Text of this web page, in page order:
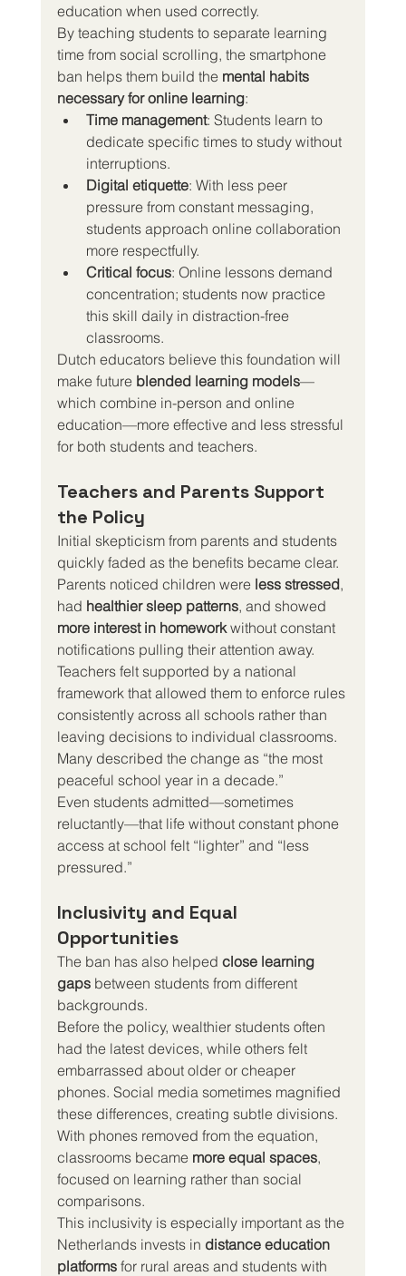
education when used correctly.
By teaching students to separate learning
time from social scrolling, the smartphone
ban helps them build the mental habits
necessary for online learning:
Time management: Students learn to
dedicate specific times to study without
interruptions.
Digital etiquette: With less peer
pressure from constant messaging,
students approach online collaboration
more respectfully.
Critical focus: Online lessons demand
concentration; students now practice
this skill daily in distraction-free
classrooms.
Dutch educators believe this foundation will
make future blended learning models—
which combine in-person and online
education—more effective and less stressful
for both students and teachers.
Teachers and Parents Support
the Policy
Initial skepticism from parents and students
quickly faded as the benefits became clear.
Parents noticed children were less stressed,
had healthier sleep patterns, and showed
more interest in homework without constant
notifications pulling their attention away.
Teachers felt supported by a national
framework that allowed them to enforce rules
consistently across all schools rather than
leaving decisions to individual classrooms.
Many described the change as “the most
peaceful school year in a decade.”
Even students admitted—sometimes
reluctantly—that life without constant phone
access at school felt “lighter” and “less
pressured.”
Inclusivity and Equal
Opportunities
The ban has also helped close learning
gaps between students from different
backgrounds.
Before the policy, wealthier students often
had the latest devices, while others felt
embarrassed about older or cheaper
phones. Social media sometimes magnified
these differences, creating subtle divisions.
With phones removed from the equation,
classrooms became more equal spaces,
focused on learning rather than social
comparisons.
This inclusivity is especially important as the
Netherlands invests in distance education
platforms for rural areas and students with